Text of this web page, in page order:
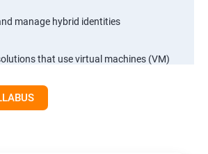
manage hybrid identities
that use virtual machines (VM)
workloads and security